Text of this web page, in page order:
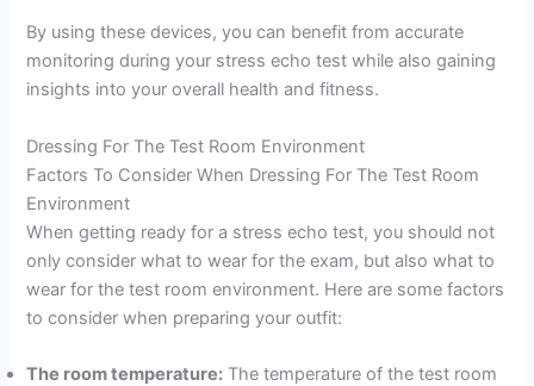
By using these devices, you can benefit from accurate
monitoring during your stress echo test while also gaining
insights into your overall health and fitness.
Dressing For The Test Room Environment
Factors To Consider When Dressing For The Test Room
Environment
When getting ready for a stress echo test, you should not
only consider what to wear for the exam, but also what to
wear for the test room environment. Here are some factors
to consider when preparing your outfit:
The room temperature: The temperature of the test room